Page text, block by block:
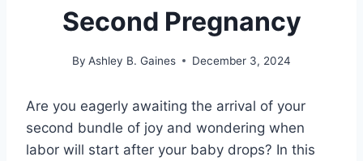
Second Pregnancy
By Ashley B. Gaines December 3, 2024
Are you eagerly awaiting the arrival of your
second bundle of joy and wondering when
labor will start after your baby drops? In this